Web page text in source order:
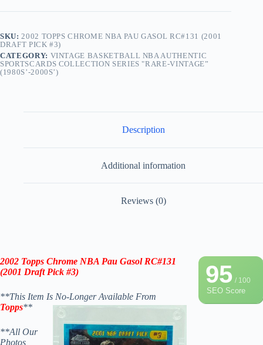
SKU:2002 TOPPS CHROME NBA PAU GASOL RC#131 (2001
DRAFT PICK #3)
CATEGORY: VINTAGE BASKETBALL NBA AUTHENTIC
SPORTSCARDS COLLECTION SERIES "RARE-VINTAGE”
(1980S’-2000S’)
Description
Additional information
Reviews (0)
95/ 100
SEO Score
2002 Topps Chrome NBA Pau Gasol RC#131
(2001 Draft Pick #3)
**This Item Is No-Longer Available From
Topps**
**All Our
Photos